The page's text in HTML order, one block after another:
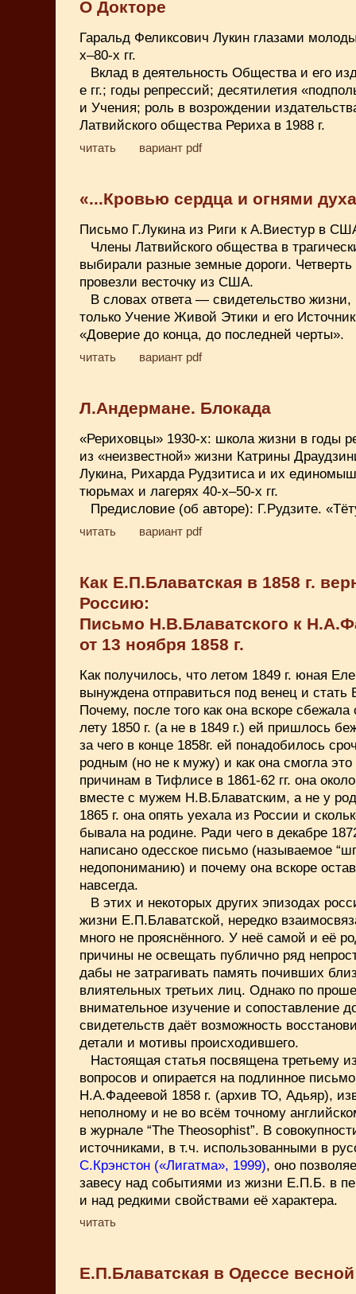
О Докторе
Гаральд Феликсович Лукин глазами
х–80-х гг.
Вклад в деятельность Общества и его
е гг.; годы репрессий; десятилетия
и Учения; роль в возрождении
Латвийского общества Рериха в 1988 г.
читать вариант pdf
«...Кровью сердца и огнями
Письмо Г.Лукина из Риги к А.Виестур в
Члены Латвийского общества в
выбирали разные земные дороги. Четверть
провезли весточку из США.
В словах ответа — свидетельство жизни,
только Учение Живой Этики и его
«Доверие до конца, до последней черты».
читать вариант pdf
Л.Андермане. Блокада
«Рериховцы» 1930-х: школа жизни в годы
из «неизвестной» жизни Катрины
Лукина, Рихарда Рудзитиса и их
тюрьмах и лагерях 40-х–50-х гг.
Предисловие (об авторе): Г.Рудзите.
читать вариант pdf
Как Е.П.Блаватская в 1858 г.
Россию:
Письмо Н.В.Блаватского к
от 13 ноября 1858 г.
Как получилось, что летом 1849 г. юная
вынуждена отправиться под венец и стать
Почему, после того как она вскоре
лету 1850 г. (а не в 1849 г.) ей пришлось
за чего в конце 1858г. ей понадобилось
родным (но не к мужу) и как она смогла
причинам в Тифлисе в 1861-62 гг. она
вместе с мужем Н.В.Блаватским, а не у
1865 г. она опять уехала из России и
бывала на родине. Ради чего в декабре
написано одесское письмо (называемое
недопониманию) и почему она вскоре
навсегда.
В этих и некоторых других эпизодах
жизни Е.П.Блаватской, нередко
много не прояснённого. У неё самой и её
причины не освещать публично ряд
дабы не затрагивать память почивших
влиятельных третьих лиц. Однако по
внимательное изучение и сопоставление
свидетельств даёт возможность
детали и мотивы происходившего.
Настоящая статья посвящена третьему
вопросов и опирается на подлинное
Н.А.Фадеевой 1858 г. (архив ТО, Адьяр),
неполному и не во всём точному
в журнале “The Theosophist”. В
источниками, в т.ч. использованными в
С.Крэнстон («Лигатма», 1999), оно
завесу над событиями из жизни Е.П.Б. в
и над редкими свойствами её характера.
читать
Е.П.Блаватская в Одессе весной